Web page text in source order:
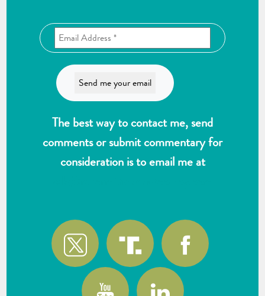
The best way to contact me, send
comments or submit commentary for
consideration is to email me at